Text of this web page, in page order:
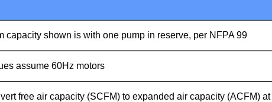
capacity shown is with one pump in reserve, per NFPA 99
assume 60Hz motors
free air capacity (SCFM) to expanded air capacity (ACFM)